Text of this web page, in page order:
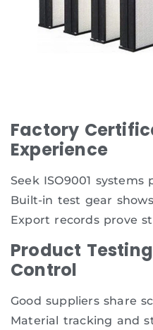
Factory
Experience
Seek ISO9001
Built-in test gear
Export records prove
Product
Control
Good suppliers share
Material tracking and